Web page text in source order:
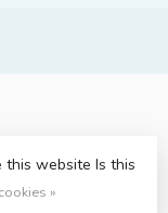
byLightspeed-
this website Is this
»